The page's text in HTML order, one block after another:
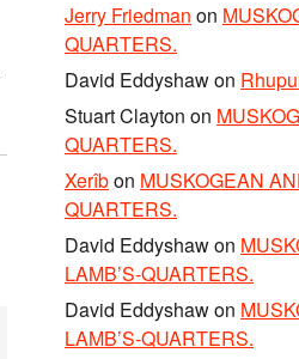
Jerry Friedman on
QUARTERS.
David Eddyshawon
Stuart Clayton on
QUARTERS.
Xerîbon MUSKOGEAN
QUARTERS.
David Eddyshawon
LAMB’S-QUARTERS.
David Eddyshawon
LAMB’S-QUARTERS.